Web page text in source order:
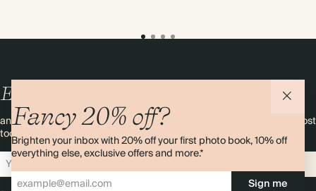
Fancy 20% off?
Brighten your inbox with 20% off your first photo book, 10% off
everything else, exclusive offers and more.*
Sign me
Enjoy
and 20% off your first photo book. Occasionally we like non-paper post
too. Sign up to emails and we’ll send a discount code to your inbox.*